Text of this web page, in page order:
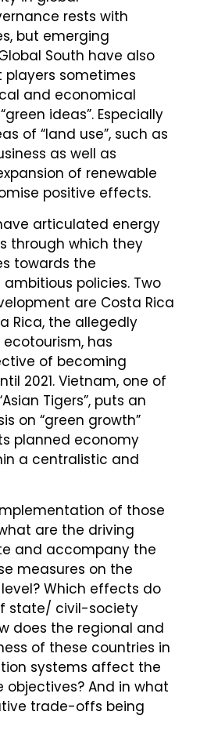
rests with
but emerging
South have also
sometimes
and economical
ideas”. Especially
of “land use”, such as
as well as
of renewable
positive effects.
articulated energy
through which they
towards the
policies. Two
are Costa Rica
Rica, the allegedly
has
of becoming
2021. Vietnam, one of
Tigers”, puts an
on “green growth”
planned economy
a centralistic and
of those
are the driving
and accompany the
measures on the
Which effects do
state/ civil-society
does the regional and
of these countries in
systems affect the
objectives? And in what
trade-offs being